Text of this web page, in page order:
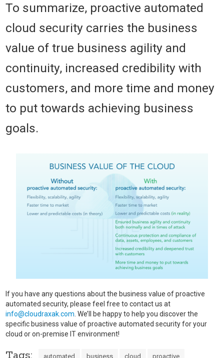
To summarize, proactive automated
cloud security carries the business
value of true business agility and
continuity, increased credibility with
customers, and more time and money
to put towards achieving business
goals.
If you have any questions about the business value of proactive
automated security, please feel free to contact us at
info@cloudraxak.com . We’ll be happy to help you discover the
specific business value of proactive automated security for your
cloud or on-premise IT environment!
automated business cloud proactive